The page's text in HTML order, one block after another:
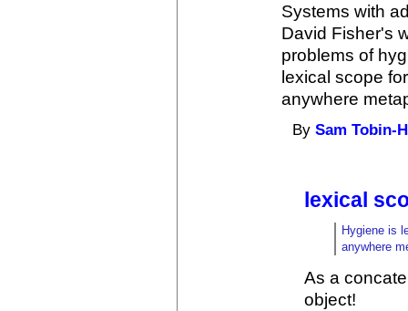
Systems with
David Fisher's
problems of
lexical scope
anywhere
BySam Tobin-
lexical
Hygiene is
anywhere
As a
object!